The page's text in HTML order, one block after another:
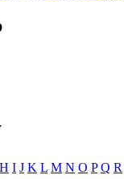
H I J K L M N O P Q R